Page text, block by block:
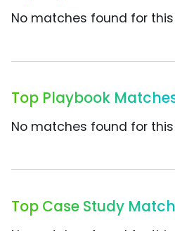
No matches found for
Top Playbook
No matches found for
Top Case Study